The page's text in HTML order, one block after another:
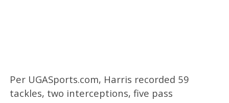
Per UGASports.com, Harris recorded 59
tackles, two interceptions, five pass